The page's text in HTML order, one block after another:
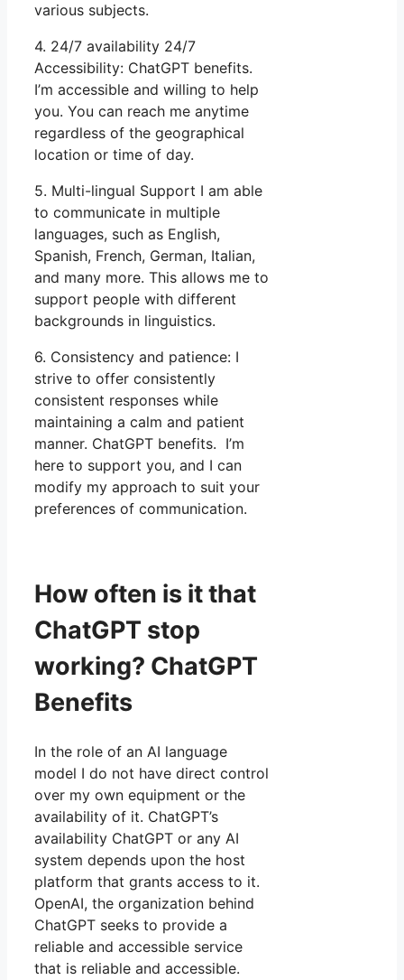
various subjects.
4. 24/7 availability 24/7
Accessibility: ChatGPT benefits.
I’m accessible and willing to help
you. You can reach me anytime
regardless of the geographical
location or time of day.
5. Multi-lingual Support I am able
to communicate in multiple
languages, such as English,
Spanish, French, German, Italian,
and many more. This allows me to
support people with different
backgrounds in linguistics.
6. Consistency and patience: I
strive to offer consistently
consistent responses while
maintaining a calm and patient
manner. ChatGPT benefits. I’m
here to support you, and I can
modify my approach to suit your
preferences of communication.
How often is it that
ChatGPT stop
working? ChatGPT
Benefits
In the role of an AI language
model I do not have direct control
over my own equipment or the
availability of it. ChatGPT’s
availability ChatGPT or any AI
system depends upon the host
platform that grants access to it.
OpenAI, the organization behind
ChatGPT seeks to provide a
reliable and accessible service
that is reliable and accessible.